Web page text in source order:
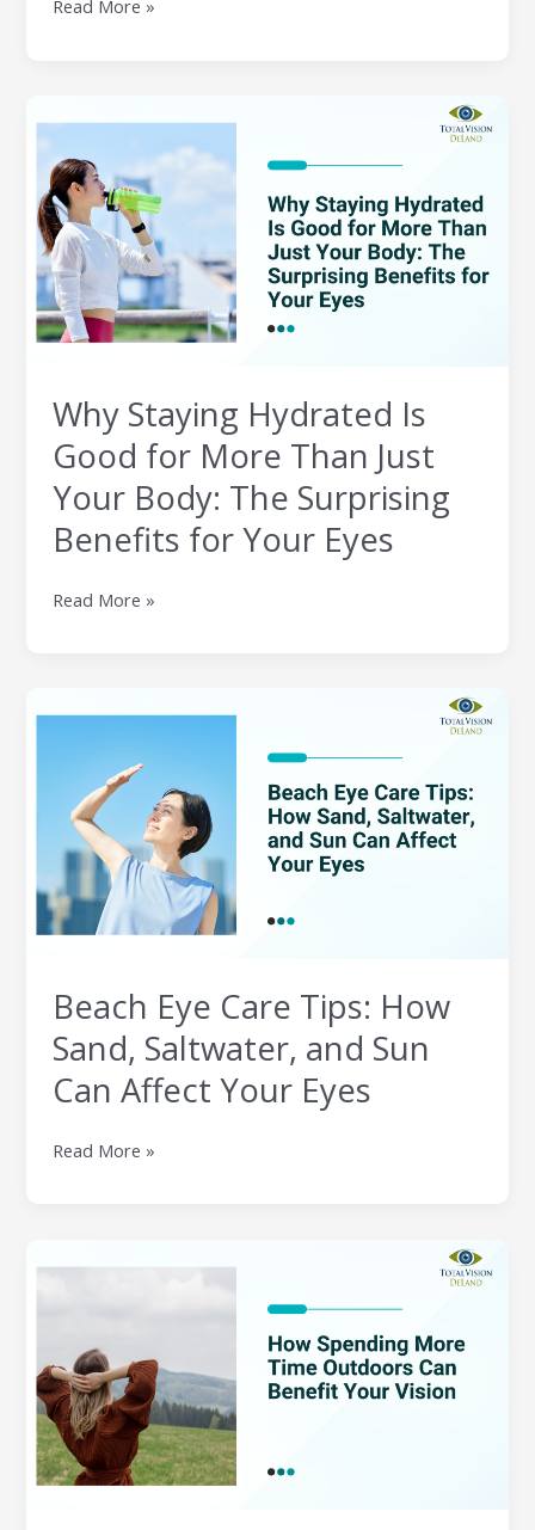
Read More »
Why Staying Hydrated Is
Good for More Than Just
Your Body: The Surprising
Benefits for Your Eyes
Hydrated
Is
Good
for
More
Than
Just
The
Surprising
Benefits
for
Eyes
Read More »
Beach Eye Care Tips: How
Sand, Saltwater, and Sun
Can Affect Your Eyes
How
Sand,
Saltwater,
and
Sun
Your
Read More »
Outdoors
Can
Benefit
Your
Vision